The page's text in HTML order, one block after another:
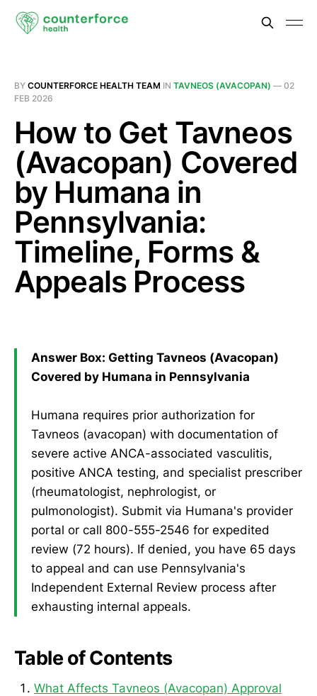
BY COUNTERFORCE HEALTH TEAM IN TAVNEOS (AVACOPAN) — 02
FEB 2026
How to Get Tavneos
(Avacopan) Covered
by Humana in
Pennsylvania:
Timeline, Forms &
Appeals Process
Answer Box: Getting Tavneos (Avacopan)
Covered by Humana in Pennsylvania
Humana requires prior authorization for
Tavneos (avacopan) with documentation of
severe active ANCA-associated vasculitis,
positive ANCA testing, and specialist prescriber
(rheumatologist, nephrologist, or
pulmonologist). Submit via Humana's provider
portal or call 800-555-2546 for expedited
review (72 hours). If denied, you have 65 days
to appeal and can use Pennsylvania's
Independent External Review process after
exhausting internal appeals.
Table of Contents
What Affects Tavneos (Avacopan) Approval